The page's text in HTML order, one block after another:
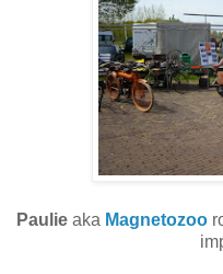
Paulie aka Magnetozoo